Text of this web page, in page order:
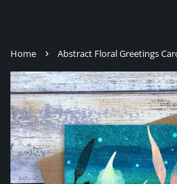
Home › Abstract Floral Greetings